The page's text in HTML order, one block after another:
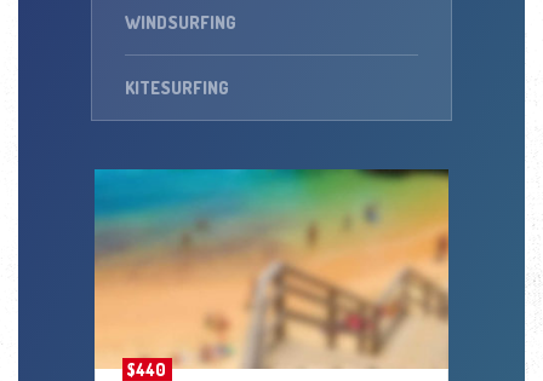
WINDSURFING
KITESURFING
$440